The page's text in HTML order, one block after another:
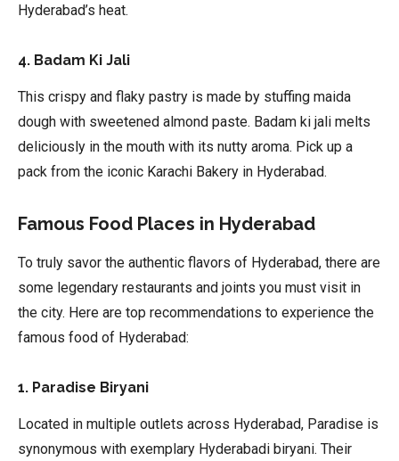
Hyderabad’s heat.
4. Badam Ki Jali
This crispy and flaky pastry is made by stuffing maida
dough with sweetened almond paste. Badam ki jali melts
deliciously in the mouth with its nutty aroma. Pick up a
pack from the iconic Karachi Bakery in Hyderabad.
Famous Food Places in Hyderabad
To truly savor the authentic flavors of Hyderabad, there are
some legendary restaurants and joints you must visit in
the city. Here are top recommendations to experience the
famous food of Hyderabad:
1. Paradise Biryani
Located in multiple outlets across Hyderabad, Paradise is
synonymous with exemplary Hyderabadi biryani. Their